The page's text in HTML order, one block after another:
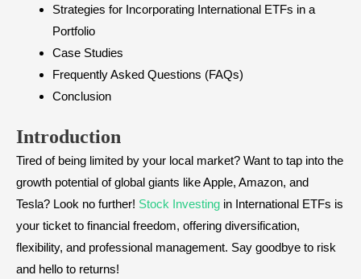
Strategies for Incorporating International ETFs in a
Portfolio
Case Studies
Frequently Asked Questions (FAQs)
Conclusion
Introduction
Tired of being limited by your local market? Want to tap into the
growth potential of global giants like Apple, Amazon, and
Tesla? Look no further! Stock Investing in International ETFs is
your ticket to financial freedom, offering diversification,
flexibility, and professional management. Say goodbye to risk
and hello to returns!